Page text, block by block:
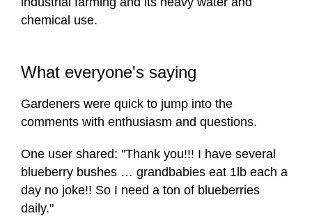
chemical use.
What everyone's saying
Gardeners were quick to jump into the
comments with enthusiasm and questions.
One user shared: "Thank you!!! I have several
blueberry bushes … grandbabies eat 1lb each a
day no joke!! So I need a ton of blueberries
daily."